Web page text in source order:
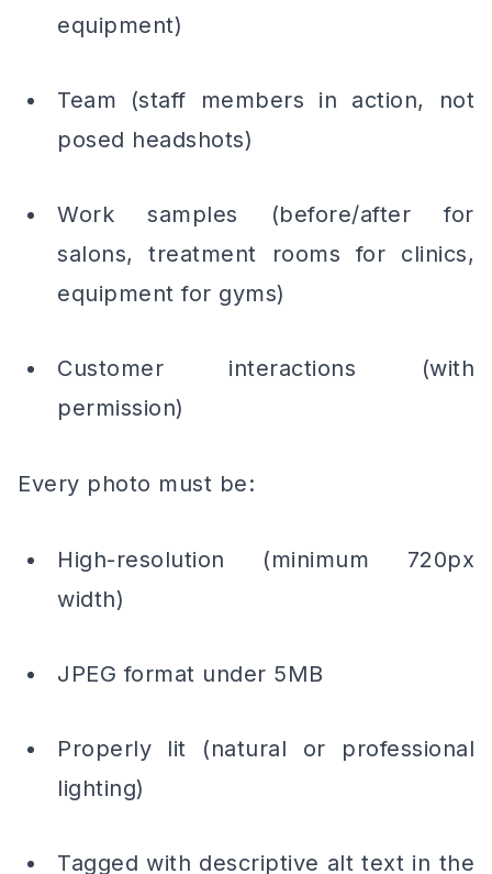
equipment)
Team (staff members in action, not
posed headshots)
Work samples (before/after for
salons, treatment rooms for clinics,
equipment for gyms)
Customer interactions (with
permission)
Every photo must be:
High-resolution (minimum 720px
width)
JPEG format under 5MB
Properly lit (natural or professional
lighting)
Tagged with descriptive alt text in the